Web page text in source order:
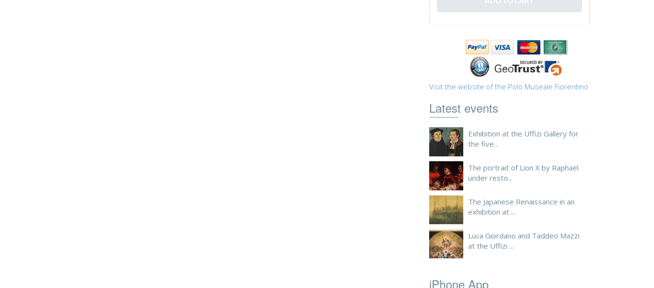
Visit the website of the Polo Museale Fiorentino
Latest events
Exhibition at the Uffizi Gallery for
the five...
The portrait of Lion X by Raphael
under resto...
The Japanese Renaissance in an
exhibition at ...
Luca Giordano and Taddeo Mazzi
at the Uffizi ...
iPhone App